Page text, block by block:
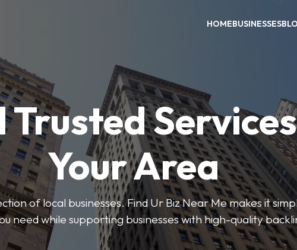
HOMEBUSINESSES
Trusted
Your Area
of local businesses. Find Ur Biz Near Me makes it
need while supporting businesses with high-quality